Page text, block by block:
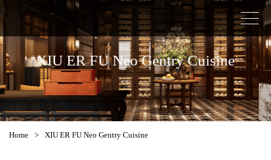
XIU ER FU Neo Gentry Cuisine
Home > XIU ER FU Neo Gentry Cuisine